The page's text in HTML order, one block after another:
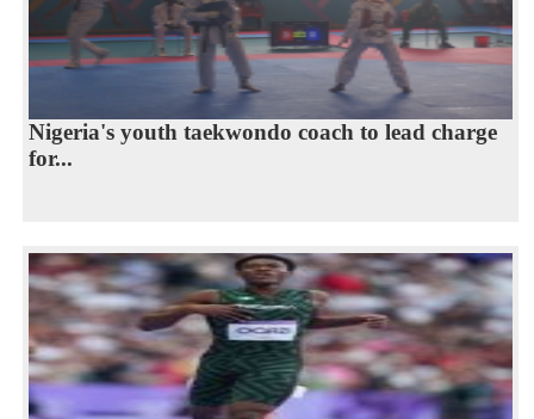
Nigeria's youth taekwondo coach to lead charge
for...